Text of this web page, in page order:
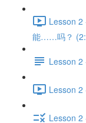
Lesson
能……吗？
Lesson
Lesson 2
Lesson 2